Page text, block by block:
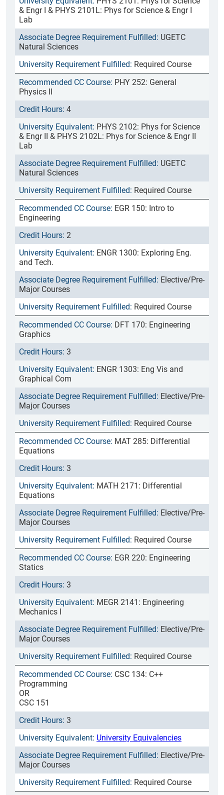
& Engr I & PHYS 2101L: Phys for Science & Engr I
Lab
UGETC
Natural Sciences
Required Course
PHY 252: General
Physics II
4
PHYS 2102: Phys for Science
& Engr II & PHYS 2102L: Phys for Science & Engr II
Lab
UGETC
Natural Sciences
Required Course
EGR 150: Intro to
Engineering
2
ENGR 1300: Exploring Eng.
and Tech.
Elective/Pre-
Major Courses
Required Course
DFT 170: Engineering
Graphics
3
ENGR 1303: Eng Vis and
Graphical Com
Elective/Pre-
Major Courses
Required Course
MAT 285: Differential
Equations
3
MATH 2171: Differential
Equations
Elective/Pre-
Major Courses
Required Course
EGR 220: Engineering
Statics
3
MEGR 2141: Engineering
Mechanics I
Elective/Pre-
Major Courses
Required Course
CSC 134: C++
Programming
OR
CSC 151
3
University Equivalencies
Elective/Pre-
Major Courses
Required Course